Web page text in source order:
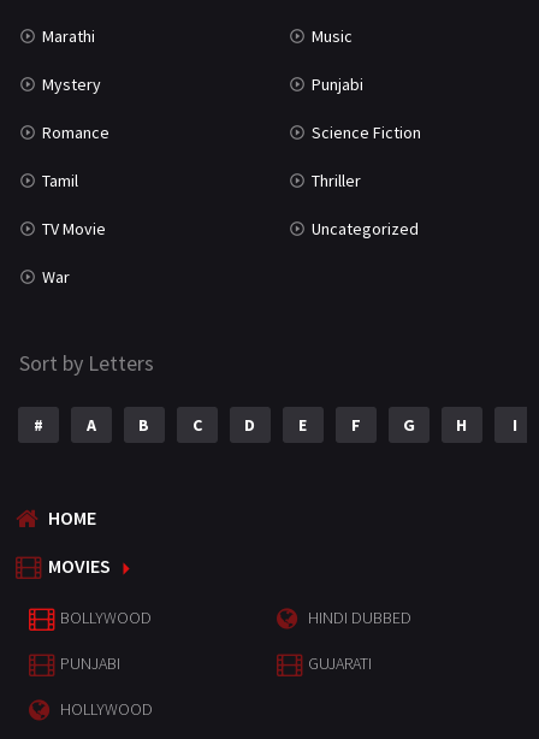
Marathi Music
Mystery Punjabi
Romance Science Fiction
Tamil Thriller
TV Movie Uncategorized
War
Sort by Letters
# A B C D E F G H I
HOME
MOVIES
BOLLYWOOD HINDI DUBBED
PUNJABI GUJARATI
HOLLYWOOD